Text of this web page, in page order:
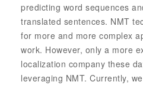
predicting word sequences
translated sentences. NMT
for more and more complex
work. However, only a more
localization company these
leveraging NMT. Currently,